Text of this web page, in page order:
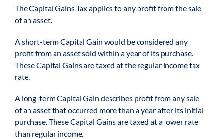
The Capital Gains Tax applies to any profit from the sale
of an asset.
A short-term Capital Gain would be considered any
profit from an asset sold within a year of its purchase.
These Capital Gains are taxed at the regular income tax
rate.
A long-term Capital Gain describes profit from any sale
of an asset that occurred more than a year after its initial
purchase. These Capital Gains are taxed at a lower rate
than regular income.